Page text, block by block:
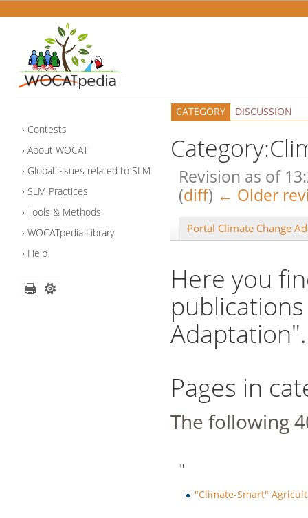
Contests
About WOCAT
Global issues related to SLM
SLM Practices
Tools & Methods
WOCATpedia Library
Help
CATEGORY DISCUSSION
Revision as of
(diff) ← Older
Portal Climate Change
Here you
Adaptation".
Pages in
The following
"
"Climate-Smart"